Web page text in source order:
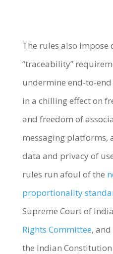
The rules also impose
“traceability”
undermine end-to-
in a chilling effect on
and freedom of
messaging platforms,
data and privacy of
rules run afoul of the
proportionality
Supreme Court of
Rights Committee,
the Indian Constitution